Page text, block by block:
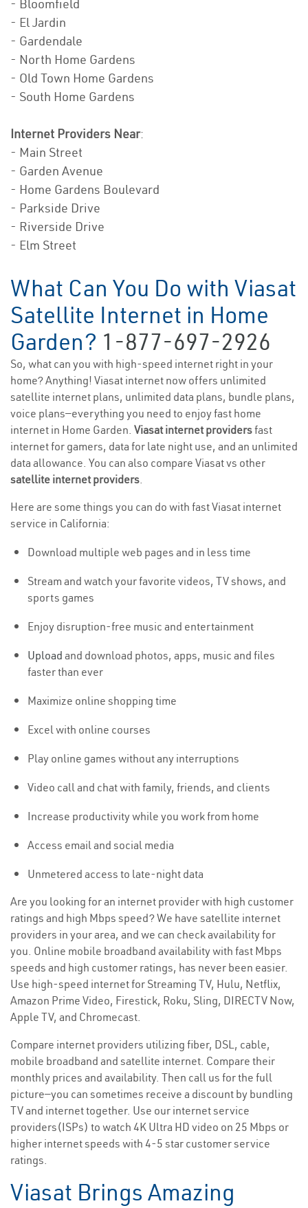
- Bloomfield
- El Jardin
- Gardendale
- North Home Gardens
- Old Town Home Gardens
- South Home Gardens
Internet Providers Near:
- Main Street
- Garden Avenue
- Home Gardens Boulevard
- Parkside Drive
- Riverside Drive
- Elm Street
What Can You Do with Viasat
Satellite Internet in Home
Garden? 1-877-697-2926
So, what can you with high-speed internet right in your
home? Anything! Viasat internet now offers unlimited
satellite internet plans, unlimited data plans, bundle plans,
voice plans—everything you need to enjoy fast home
internet in Home Garden. Viasat internet providersfast
internet for gamers, data for late night use, and an unlimited
data allowance. You can also compare Viasat vs other
satellite internet providers.
Here are some things you can do with fast Viasat internet
service in California:
Download multiple web pages and in less time
Stream and watch your favorite videos, TV shows, and
sports games
Enjoy disruption-free music and entertainment
Upload and download photos, apps, music and files
faster than ever
Maximize online shopping time
Excel with online courses
Play online games without any interruptions
Video call and chat with family, friends, and clients
Increase productivity while you work from home
Access email and social media
Unmetered access to late-night data
Are you looking for an internet provider with high customer
ratings and high Mbps speed? We have satellite internet
providers in your area, and we can check availability for
you. Online mobile broadband availability with fast Mbps
speeds and high customer ratings, has never been easier.
Use high-speed internet for Streaming TV, Hulu, Netflix,
Amazon Prime Video, Firestick, Roku, Sling, DIRECTV Now,
Apple TV, and Chromecast.
Compare internet providers utilizing fiber, DSL, cable,
mobile broadband and satellite internet. Compare their
monthly prices and availability. Then call us for the full
picture—you can sometimes receive a discount by bundling
TV and internet together. Use our internet service
providers(ISPs) to watch 4K Ultra HD video on 25 Mbps or
higher internet speeds with 4-5 star customer service
ratings.
Viasat Brings Amazing